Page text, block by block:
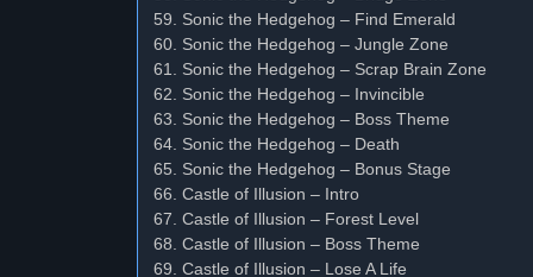
59. Sonic the Hedgehog – Find Emerald
60. Sonic the Hedgehog – Jungle Zone
61. Sonic the Hedgehog – Scrap Brain Zone
62. Sonic the Hedgehog – Invincible
63. Sonic the Hedgehog – Boss Theme
64. Sonic the Hedgehog – Death
65. Sonic the Hedgehog – Bonus Stage
66. Castle of Illusion – Intro
67. Castle of Illusion – Forest Level
68. Castle of Illusion – Boss Theme
69. Castle of Illusion – Lose A Life